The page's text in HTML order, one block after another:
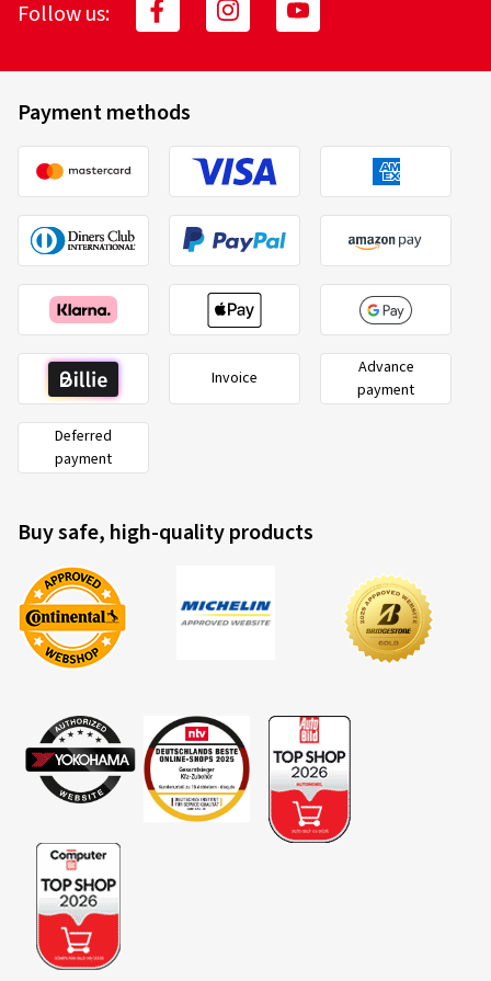
Follow us:
Payment methods
Invoice
Advance
payment
Deferred
payment
Buy safe, high-quality products